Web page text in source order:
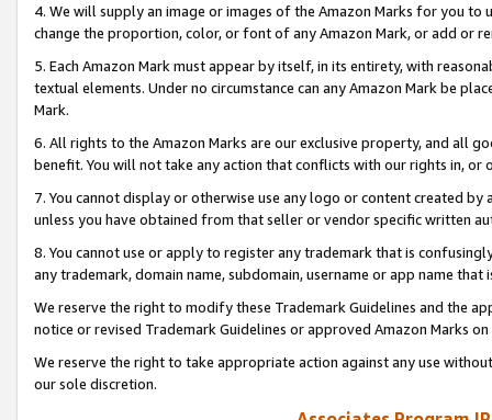
4. We will supply an image or images of the Amazon Marks for you to
change the proportion, color, or font of any Amazon Mark, or add or
5. Each Amazon Mark must appear by itself, in its entirety, with
textual elements. Under no circumstance can any Amazon Mark be
Mark.
6. All rights to the Amazon Marks are our exclusive property, and all
benefit. You will not take any action that conflicts with our rights in, or
7. You cannot display or otherwise use any logo or content created
unless you have obtained from that seller or vendor specific written
8. You cannot use or apply to register any trademark that is
any trademark, domain name, subdomain, username or app name
We reserve the right to modify these Trademark Guidelines and the
notice or revised Trademark Guidelines or approved Amazon Marks
We reserve the right to take appropriate action against any use
our sole discretion.